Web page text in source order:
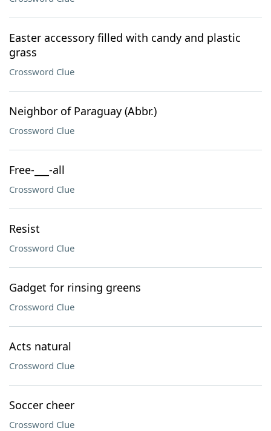
Easter accessory filled with candy and plastic
grass
Crossword Clue
Neighbor of Paraguay (Abbr.)
Crossword Clue
Free-___-all
Crossword Clue
Resist
Crossword Clue
Gadget for rinsing greens
Crossword Clue
Acts natural
Crossword Clue
Soccer cheer
Crossword Clue